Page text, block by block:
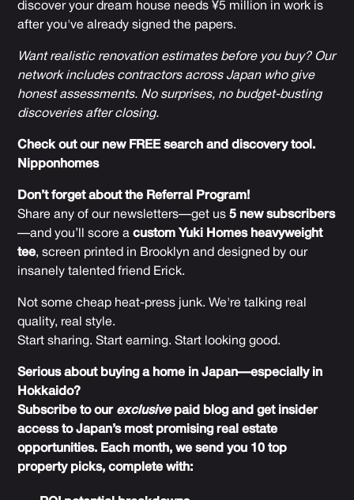
discover your dream house needs ¥5 million in work is
after you've already signed the papers.
Want realistic renovation estimates before you buy? Our
network includes contractors across Japan who give
honest assessments. No surprises, no budget-busting
discoveries after closing.
Check out our new FREE search and discovery tool.
Nipponhomes
Don’t forget about the Referral Program!
Share any of our newsletters—get us5 new subscribers
—and you’ll score acustom Yuki Homes heavyweight
tee, screen printed in Brooklyn and designed by our
insanely talented friend Erick.
Not some cheap heat-press junk. We're talking real
quality, real style.
Start sharing. Start earning. Start looking good.
Serious about buying a home in Japan—especially in
Hokkaido?
Subscribe to our exclusivepaid blog and get insider
access to Japan’s most promising real estate
opportunities. Each month, we send you 10 top
property picks, complete with: